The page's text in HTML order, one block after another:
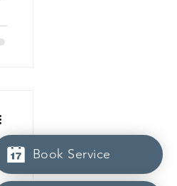
Book Service